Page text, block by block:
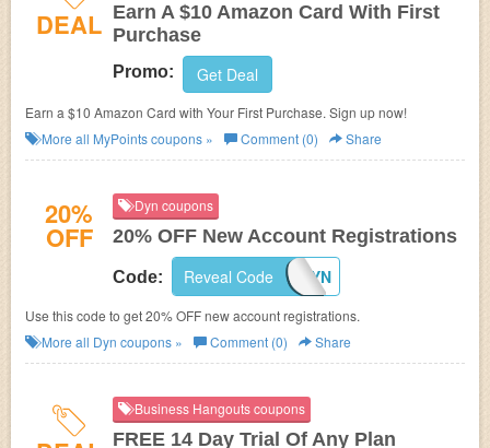
DEAL Earn A $10 Amazon Card With First
Purchase
Promo: Get Deal
Earn a $10 Amazon Card with Your First Purchase. Sign up now!
More all MyPointscoupons » Comment (0) Share
20%
OFF
Dyn coupons
20% OFF New Account Registrations
Code: COMEBACKTODYN
Reveal Code
Use this code to get 20% OFF new account registrations.
More all Dyn coupons » Comment (0) Share
Business Hangouts coupons
FREE 14 Day Trial Of Any Plan